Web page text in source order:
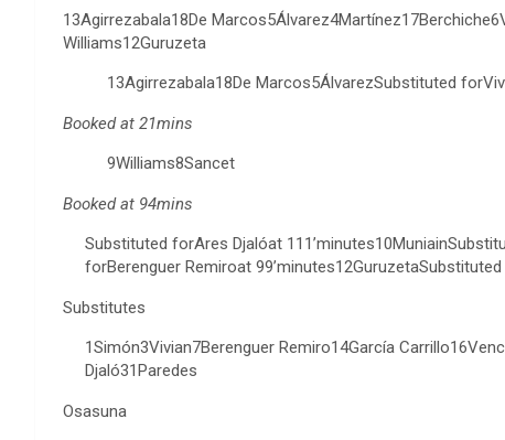
13Agirrezabala18De
Williams12Guruzeta
13Agirrezabala18De Marcos5ÁlvarezSubstituted
Booked at 21mins
9Williams8Sancet
Booked at 94mins
Substituted forAres Djalóat
forBerenguer Remiroat
Substitutes
1Simón3Vivian7Berenguer Remiro14García
Djaló31Paredes
Osasuna